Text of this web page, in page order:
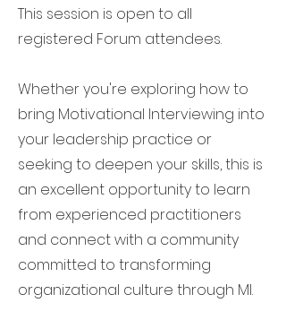
This session is open to all
registered Forum attendees.
Whether you're exploring how to
bring Motivational Interviewing into
your leadership practice or
seeking to deepen your skills, this is
an excellent opportunity to learn
from experienced practitioners
and connect with a community
committed to transforming
organizational culture through MI.